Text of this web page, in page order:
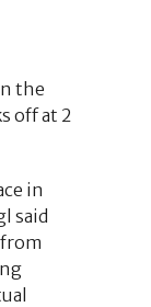
the
off at 2
in
said